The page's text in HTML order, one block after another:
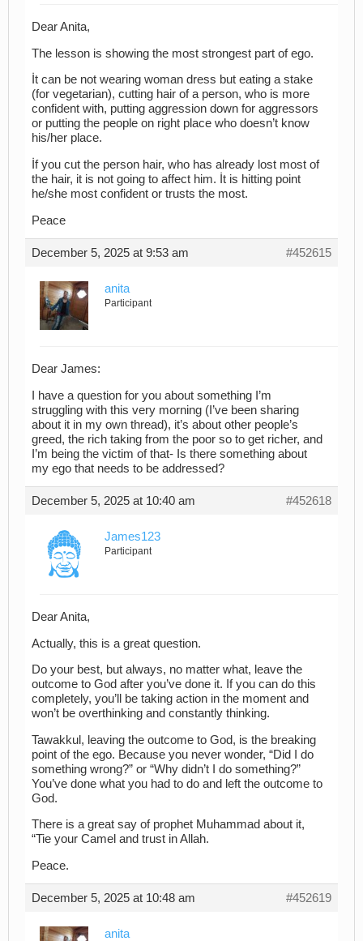
Dear Anita,
The lesson is showing the most strongest part of ego.
İt can be not wearing woman dress but eating a stake
(for vegetarian), cutting hair of a person, who is more
confident with, putting aggression down for aggressors
or putting the people on right place who doesn’t know
his/her place.
İf you cut the person hair, who has already lost most of
the hair, it is not going to affect him. İt is hitting point
he/she most confident or trusts the most.
Peace
December 5, 2025 at 9:53 am #452615
anita
Participant
Dear James:
I have a question for you about something I’m
struggling with this very morning (I’ve been sharing
about it in my own thread), it’s about other people’s
greed, the rich taking from the poor so to get richer, and
I’m being the victim of that- Is there something about
my ego that needs to be addressed?
December 5, 2025 at 10:40 am #452618
James123
Participant
Dear Anita,
Actually, this is a great question.
Do your best, but always, no matter what, leave the
outcome to God after you’ve done it. If you can do this
completely, you’ll be taking action in the moment and
won’t be overthinking and constantly thinking.
Tawakkul, leaving the outcome to God, is the breaking
point of the ego. Because you never wonder, “Did I do
something wrong?” or “Why didn’t I do something?”
You’ve done what you had to do and left the outcome to
God.
There is a great say of prophet Muhammad about it,
“Tie your Camel and trust in Allah.
Peace.
December 5, 2025 at 10:48 am #452619
anita